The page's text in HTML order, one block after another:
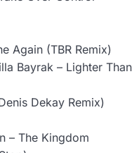
Again (TBR Remix)
Bayrak – Lighter Than
Dekay Remix)
– The Kingdom